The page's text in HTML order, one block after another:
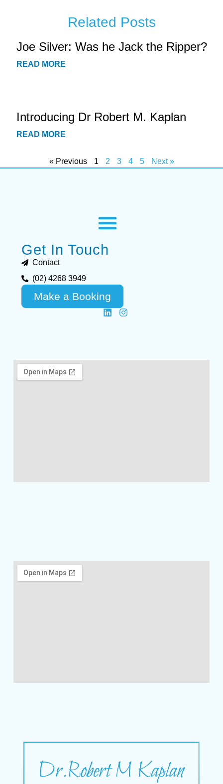
Related Posts
Joe Silver: Was he Jack the Ripper?
READ MORE
Introducing Dr Robert M. Kaplan
READ MORE
« Previous 1 2 3 4 5 Next »
Get In Touch
Contact
(02) 4268 3949
Make a Booking